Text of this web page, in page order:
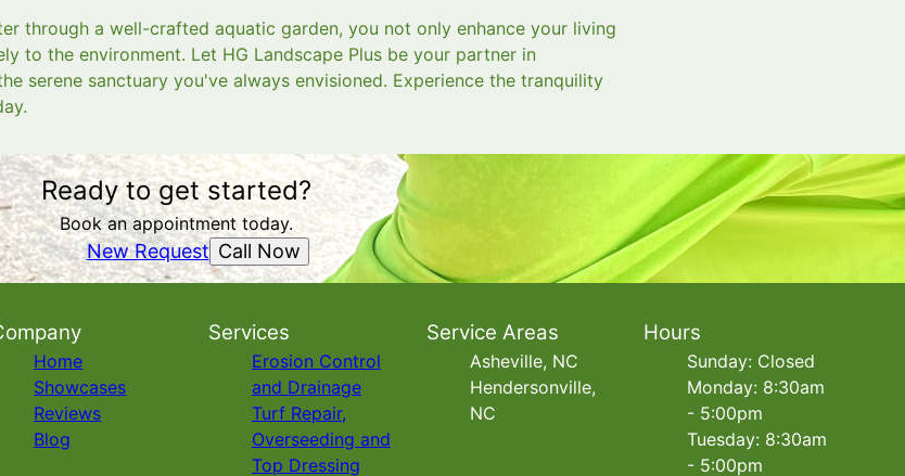
through a well-crafted aquatic garden, you not only enhance your living
to the environment. Let HG Landscape Plus be your partner in
serene sanctuary you've always envisioned. Experience the tranquility
Ready to get started?
Book an appointment today.
New Request Call Now
Home
Showcases
Reviews
Blog
Services
Erosion Control
and Drainage
Turf Repair,
Overseeding and
Top Dressing
Service Areas
Asheville, NC
Hendersonville,
NC
Hours
Sunday: Closed
Monday: 8:30am
- 5:00pm
Tuesday: 8:30am
- 5:00pm